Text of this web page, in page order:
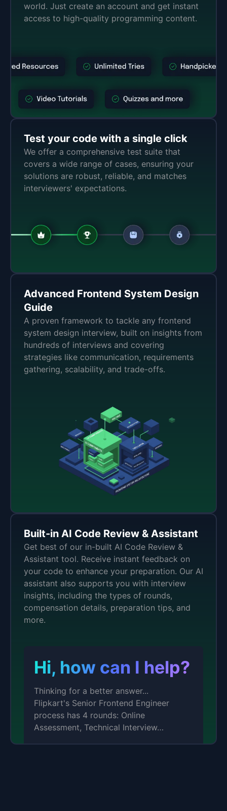
world. Just create an account and get instant
access to high-quality programming content.
Test your code with a single click
We offer a comprehensive test suite that
covers a wide range of cases, ensuring your
solutions are robust, reliable, and matches
interviewers' expectations.
Advanced Frontend System Design
Guide
A proven framework to tackle any frontend
system design interview, built on insights from
hundreds of interviews and covering
strategies like communication, requirements
gathering, scalability, and trade-offs.
Built-in AI Code Review & Assistant
Get best of our in-built AI Code Review &
Assistant tool. Receive instant feedback on
your code to enhance your preparation. Our AI
assistant also supports you with interview
insights, including the types of rounds,
compensation details, preparation tips, and
more.
Hi, how can I help?
Thinking for a better answer...
Flipkart's Senior Frontend Engineer
process has 4 rounds: Online
Assessment, Technical Interview…